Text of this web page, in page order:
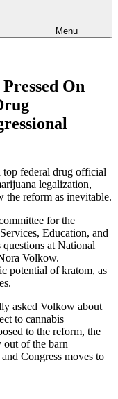
Menu
On
top federal drug official
legalization,
the reform as inevitable.
for the
Education, and
at National
Volkow.
potential of kratom, as
asked Volkow about
to cannabis
to the reform, the
out of the barn
Congress moves to